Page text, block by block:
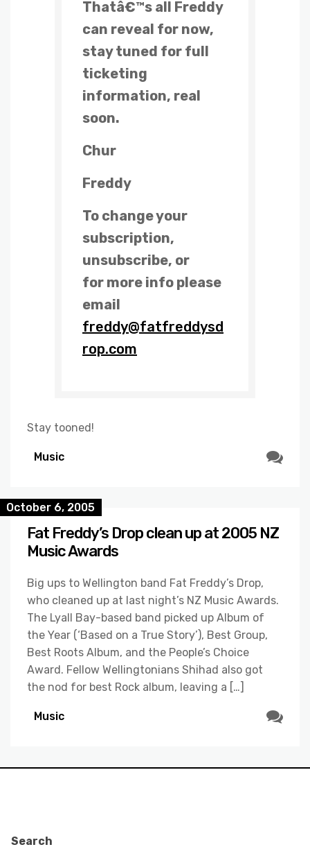
Thatâ€™s all Freddy
can reveal for now,
stay tuned for full
ticketing
information, real
soon.
Chur
Freddy
To change your
subscription,
unsubscribe, or
for more info please
email
freddy@fatfreddysd
rop.com
Stay tooned!
Music
October 6, 2005
Fat Freddy’s Drop clean up at 2005 NZ
Music Awards
Big ups to Wellington band Fat Freddy’s Drop,
who cleaned up at last night’s NZ Music Awards.
The Lyall Bay-based band picked up Album of
the Year (‘Based on a True Story’), Best Group,
Best Roots Album, and the People’s Choice
Award. Fellow Wellingtonians Shihad also got
the nod for best Rock album, leaving a […]
Music
Search